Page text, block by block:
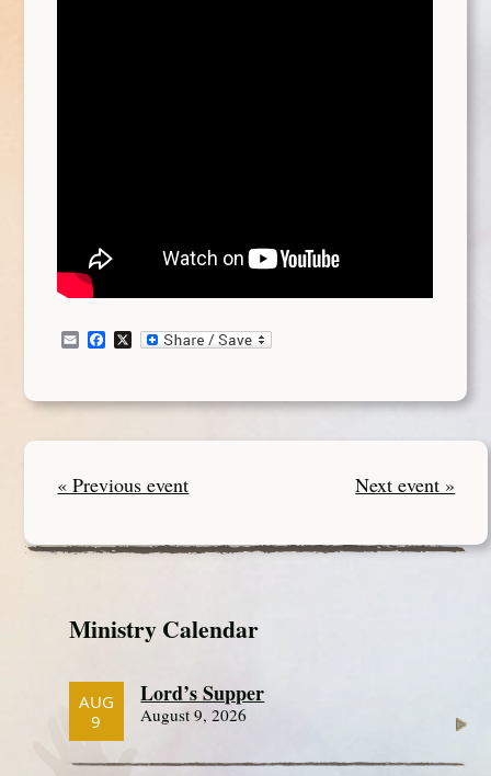
EmailFacebook
X
« Previous event Next event »
Ministry Calendar
AUG
9
Lord’s Supper
August 9, 2026